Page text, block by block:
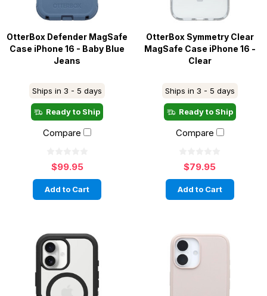
OtterBox Defender MagSafe
Case iPhone 16 - Baby Blue
Jeans
Ships in 3 - 5 days
Ready to Ship
Compare
$99.95
Add to Cart
OtterBox Symmetry Clear
MagSafe Case iPhone 16 -
Clear
Ships in 3 - 5 days
Ready to Ship
Compare
$79.95
Add to Cart